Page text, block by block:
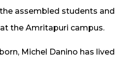
assembled students and
the Amritapuri campus.
Michel Danino has lived